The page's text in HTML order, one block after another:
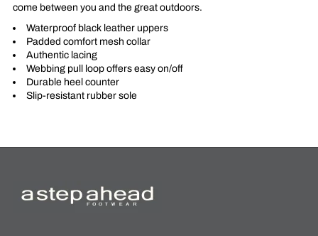
come between you and the great outdoors.
Waterproof black leather uppers
Padded comfort mesh collar
Authentic lacing
Webbing pull loop offers easy on/off
Durable heel counter
Slip-resistant rubber sole